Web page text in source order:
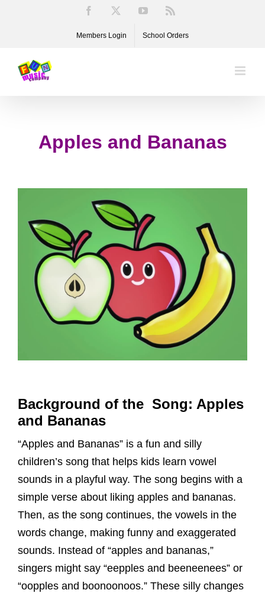
Facebook YouTube
Members Login School Orders
Apples and Bananas
Background of the Song: Apples
and Bananas
“Apples and Bananas” is a fun and silly
children’s song that helps kids learn vowel
sounds in a playful way. The song begins with a
simple verse about liking apples and bananas.
Then, as the song continues, the vowels in the
words change, making funny and exaggerated
sounds. Instead of “apples and bananas,”
singers might say “eepples and beeneenees” or
“oopples and boonoonoos.” These silly changes